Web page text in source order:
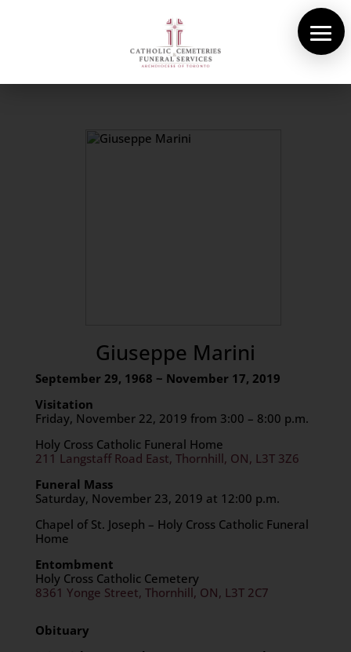
Giuseppe Marini
September 29, 1968 ~ November 17, 2019
Visitation
Friday, November 22, 2019 from 3:00 – 8:00 p.m.
Holy Cross Catholic Funeral Home
211 Langstaff Road East, Thornhill, ON, L3T 3Z6
Funeral Mass
Saturday, November 23, 2019 at 12:00 p.m.
Chapel of St. Joseph – Holy Cross Catholic Funeral
Home
Entombment
Holy Cross Catholic Cemetery
8361 Yonge Street, Thornhill, ON, L3T 2C7
Obituary